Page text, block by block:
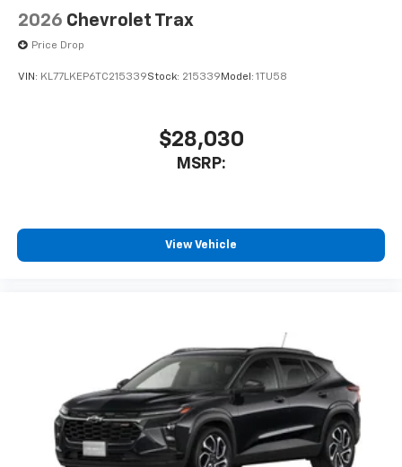
2026 Chevrolet Trax
Price Drop
VIN: KL77LKEP6TC215339Stock: 215339 Model: 1TU58
$28,030
MSRP:
View Vehicle